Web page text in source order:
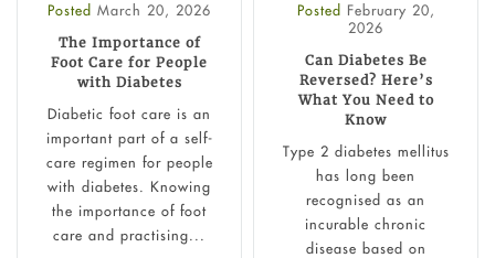
Posted March 20, 2026
The Importance of
Foot Care for People
with Diabetes
Diabetic foot care is an
important part of a self-
care regimen for people
with diabetes. Knowing
the importance of foot
care and practising...
Posted February 20,
2026
Can Diabetes Be
Reversed? Here’s
What You Need to
Know
Type 2 diabetes mellitus
has long been
recognised as an
incurable chronic
disease based on